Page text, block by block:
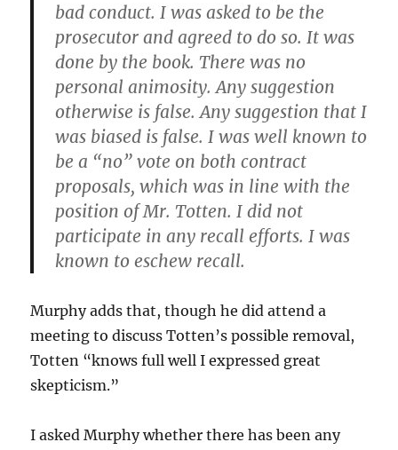
bad conduct. I was asked to be the
prosecutor and agreed to do so. It was
done by the book. There was no
personal animosity. Any suggestion
otherwise is false. Any suggestion that I
was biased is false. I was well known to
be a “no” vote on both contract
proposals, which was in line with the
position of Mr. Totten. I did not
participate in any recall efforts. I was
known to eschew recall.
Murphy adds that, though he did attend a
meeting to discuss Totten’s possible removal,
Totten “knows full well I expressed great
skepticism.”
I asked Murphy whether there has been any